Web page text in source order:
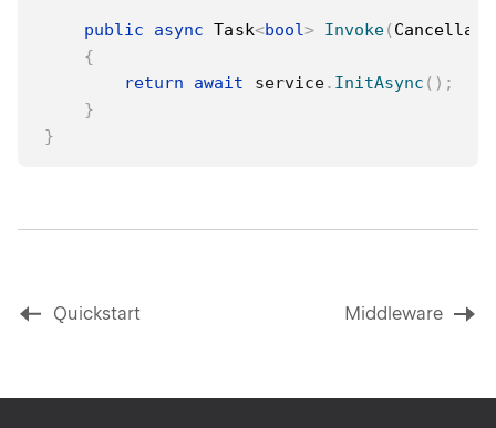
public async Task<bool> Invoke(
{
return
await service. InitAsync ( ) ;
}
}
Quickstart Middleware